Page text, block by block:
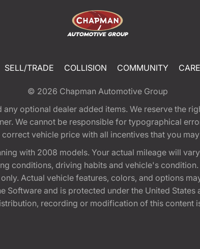
SELL/TRADE COLLISION COMMUNITY
© 2026 Chapman Automotive Group
optional dealer added items. We reserve the
We cannot be responsible for typographical
vehicle price with all incentives that you
with 2008 models. Your actual mileage will
conditions, driving habits and vehicle's
Actual vehicle features, colors, and options
and is protected under the United
recording or modification of this content